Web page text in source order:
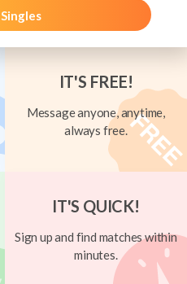
IT'S FREE!
Message anyone, anytime,
always free.
IT'S QUICK!
Sign up and find matches within
minutes.